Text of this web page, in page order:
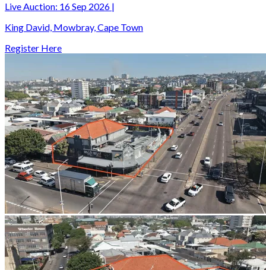
Live Auction: 16 Sep 2026 |
King David, Mowbray, Cape Town
Register Here